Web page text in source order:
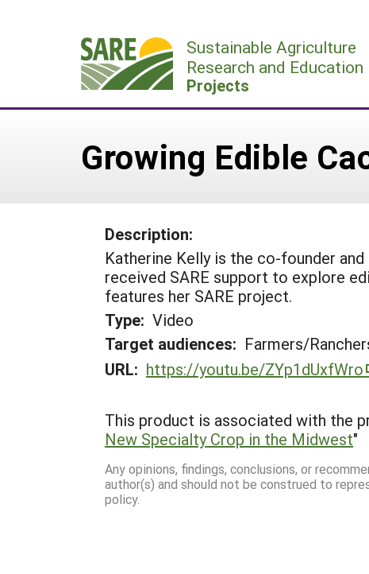
Sustainable Agriculture
Research and Education
Projects
Growing Edible
Description:
Katherine Kelly is the co-founder
received SARE support to explore
features her SARE project.
Type: Video
Target audiences: Farmers/
URL: https://youtu.be/ZYp1dUxfWro
This product is associated with the
New Specialty Crop in the Midwest"
Any opinions, findings, conclusions, or
author(s) and should not be construed to
policy.